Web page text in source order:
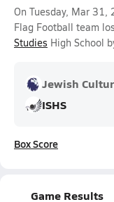
On Tuesday, Mar 31,
Flag Football team
Studies High School
Jewish
ISHS
Box Score
Game Results